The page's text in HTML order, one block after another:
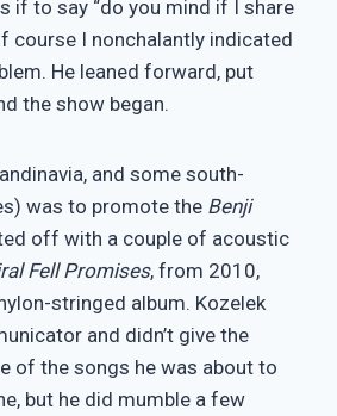
if to say “do you mind if I share
course I nonchalantly indicated
He leaned forward, put
the show began.
and some south-
was to promote the Benji
off with a couple of acoustic
Fell Promises, from 2010,
stringed album. Kozelek
and didn’t give the
of the songs he was about to
but he did mumble a few